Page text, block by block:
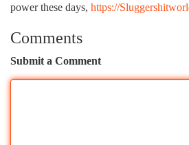
power these days, https://
Comments
Submit a Comment